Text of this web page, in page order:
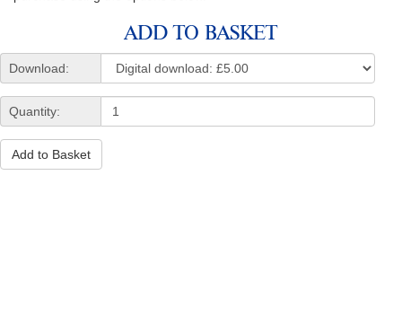
ADD TO BASKET
Download:
Quantity:
Add to Basket